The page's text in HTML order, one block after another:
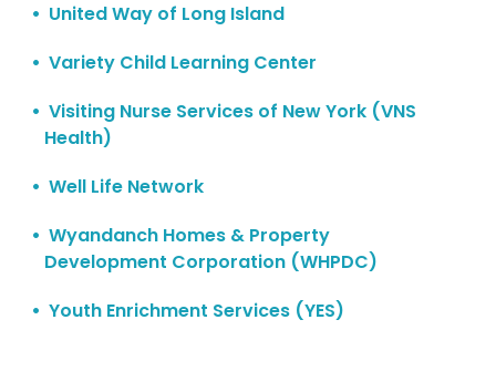
United Way of Long Island
Variety Child Learning Center
Visiting Nurse Services of New York (VNS
Health)
Well Life Network
Wyandanch Homes & Property
Development Corporation (WHPDC)
Youth Enrichment Services (YES)